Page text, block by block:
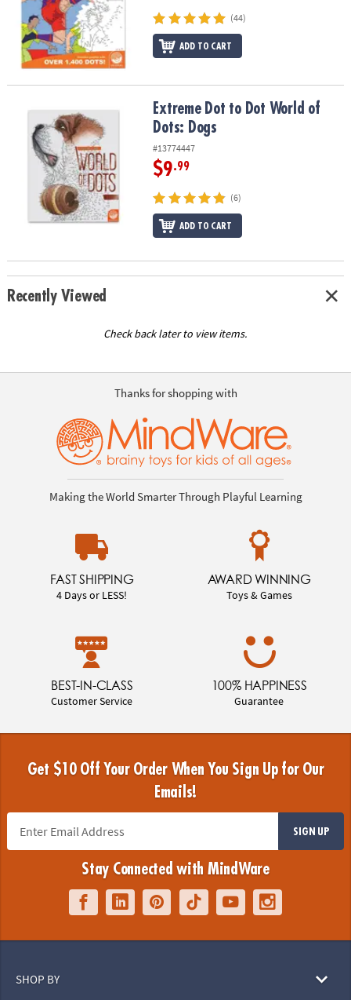
(44)
ADD TO CART
Extreme Dot to Dot World of Dots: DogsExtreme Dot to Dot World of
Dots: Dogs
#13774447
$9.99
(6)
ADD TO CART
Recently Viewed
Check back later to view items.
Thanks for shopping with
Making the World Smarter Through Playful Learning
FAST SHIPPING
4 Days or LESS!
AWARD WINNING
Toys & Games
BEST-IN-CLASS
Customer Service
100% HAPPINESS
Guarantee
Get $10 Off Your Order When You Sign Up for Our
Emails!
SIGN UP
Stay Connected with MindWare
SHOP BY